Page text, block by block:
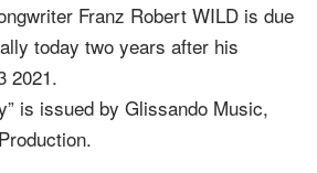
Franz Robert WILD is due
today two years after his
2021.
is issued by Glissando Music,